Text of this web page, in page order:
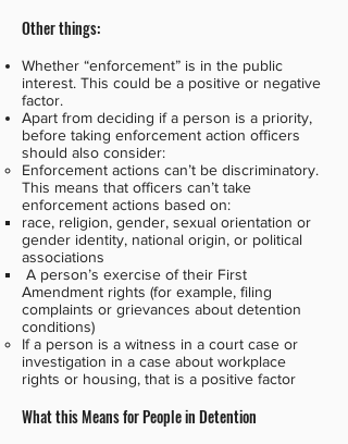
Other things:
Whether “enforcement” is in the public
interest. This could be a positive or negative
factor.
Apart from deciding if a person is a priority,
before taking enforcement action officers
should also consider:
Enforcement actions can’t be discriminatory.
This means that officers can’t take
enforcement actions based on:
race, religion, gender, sexual orientation or
gender identity, national origin, or political
associations
A person’s exercise of their First
Amendment rights (for example, filing
complaints or grievances about detention
conditions)
If a person is a witness in a court case or
investigation in a case about workplace
rights or housing, that is a positive factor
What this Means for People in Detention